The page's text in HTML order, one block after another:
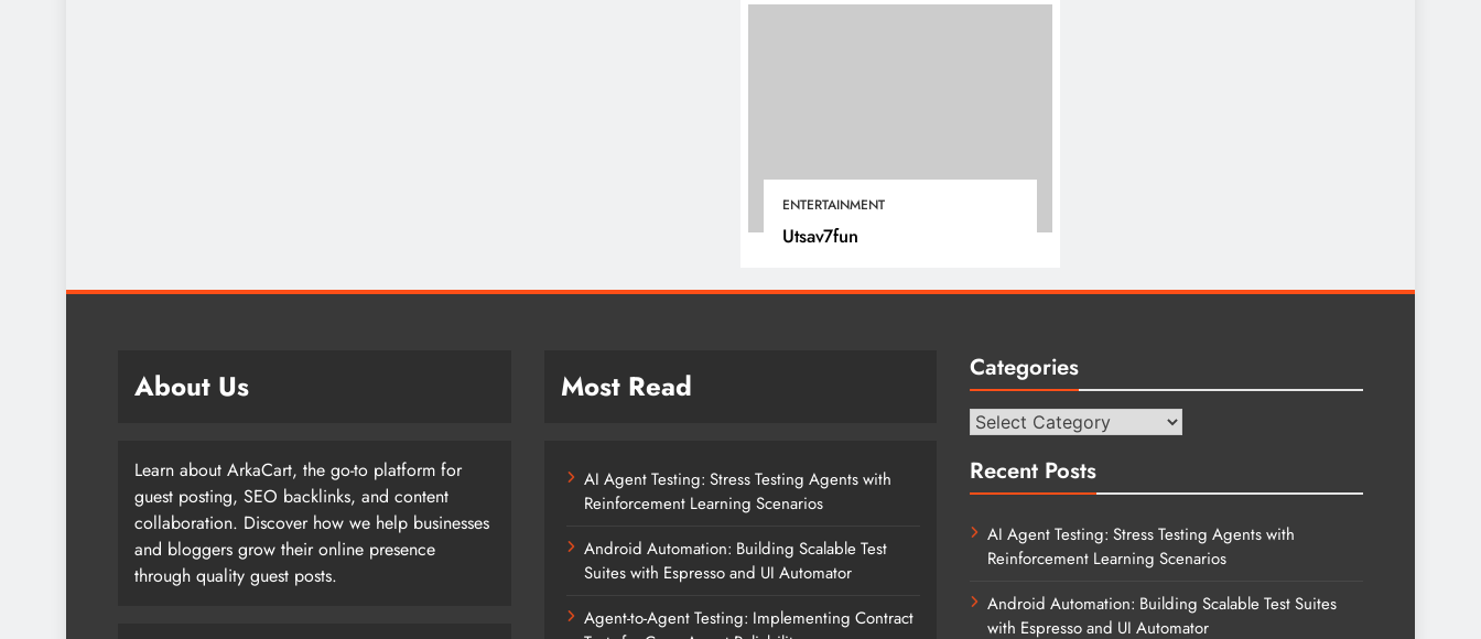
ENTERTAINMENT
Utsav7fun
About Us
Learn about ArkaCart, the go-to platform for
guest posting, SEO backlinks, and content
collaboration. Discover how we help businesses
and bloggers grow their online presence
through quality guest posts.
Most Read
AI Agent Testing: Stress Testing Agents with
Reinforcement Learning Scenarios
Android Automation: Building Scalable Test
Suites with Espresso and UI Automator
Agent-to-Agent Testing: Implementing Contract
Categories
Categories
Recent Posts
AI Agent Testing: Stress Testing Agents with
Reinforcement Learning Scenarios
Android Automation: Building Scalable Test Suites
with Espresso and UI Automator